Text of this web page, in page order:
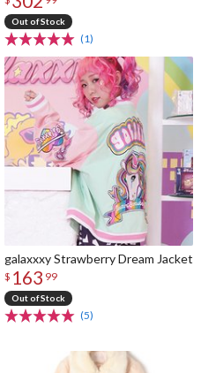
Out of Stock
(1)
galaxxxy Strawberry Dream Jacket
$ 163 99
Out of Stock
(5)